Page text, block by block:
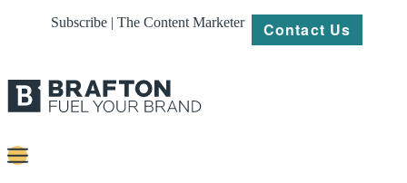
Subscribe | The Content Marketer Contact Us